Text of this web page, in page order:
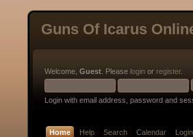
Guns Of Icarus
Welcome, Guest . Please login or register.
Login with email address, password and
Home Help Search Calendar Login